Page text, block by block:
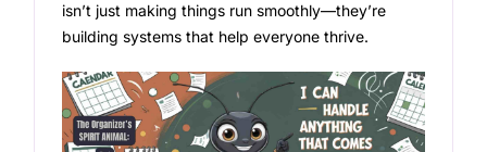
isn’t just making things run smoothly—they’re
building systems that help everyone thrive.